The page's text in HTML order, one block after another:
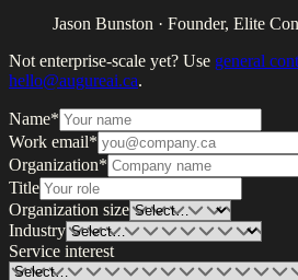
Jason Bunston · Founder, Elite
Not enterprise-scale yet? Use general
hello@augureai.ca.
Name*
Work email*
Organization*
Title
Organization size
Industry
Service interest